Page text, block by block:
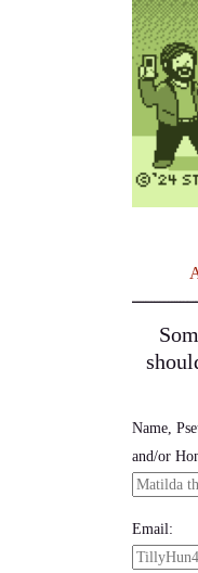
Name,
and/or
Email: